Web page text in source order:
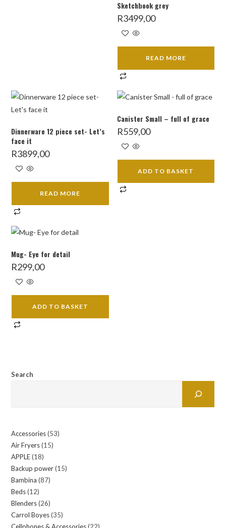
Sketchbook grey
R3499,00
READ MORE
Dinnerware 12 piece set- Let’s
face it
R3899,00
READ MORE
Canister Small – full of grace
R559,00
ADD TO BASKET
Mug- Eye for detail
R299,00
ADD TO BASKET
Search
Accessories 5353
Air Fryers 1515
APPLE 1818
products
Backup power 1515
Bambina 8787
Beds 1212
products
Blenders 2626
products
Carrol Boyes 3535